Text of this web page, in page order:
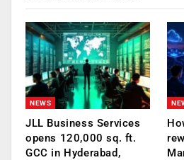
NEWS
JLL Business Services
opens 120,000 sq. ft.
GCC in Hyderabad,